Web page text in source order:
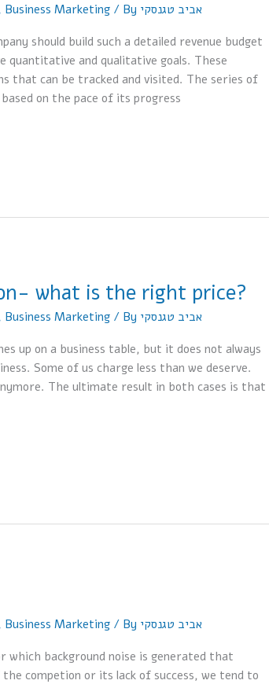
Business Marketing / By אביב טגנסקי
should build such a detailed revenue budget
quantitative and qualitative goals. These
that can be tracked and visited. The series of
on the pace of its progress
what is the right price?
Business Marketing / By אביב טגנסקי
up on a business table, but it does not always
Some of us charge less than we deserve.
The ultimate result in both cases is that
Business Marketing / By אביב טגנסקי
background noise is generated that
competion or its lack of success, we tend to